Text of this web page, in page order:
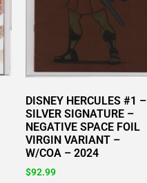
DISNEY HERCULES #1 –
SILVER SIGNATURE –
NEGATIVE SPACE FOIL
VIRGIN VARIANT –
W/COA – 2024
$92.99